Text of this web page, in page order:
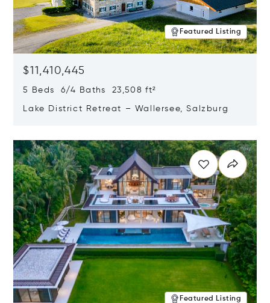
Featured Listing
$11,410,445
5 Beds 6/4 Baths 23,508 ft²
Lake District Retreat – Wallersee, Salzburg
Featured Listing